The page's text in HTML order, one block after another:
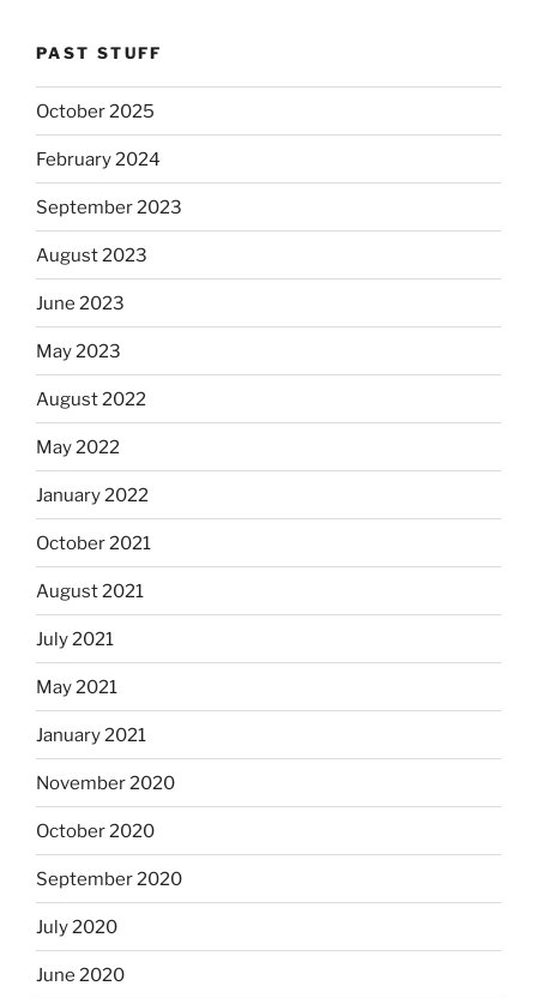
PAST STUFF
October 2025
February 2024
September 2023
August 2023
June 2023
May 2023
August 2022
May 2022
January 2022
October 2021
August 2021
July 2021
May 2021
January 2021
November 2020
October 2020
September 2020
July 2020
June 2020